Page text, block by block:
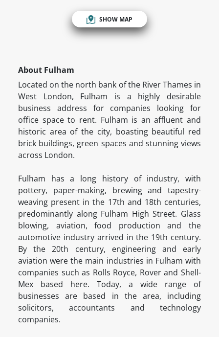
SHOW MAP
About Fulham
Located on the north bank of the River Thames in
West London, Fulham is a highly desirable
business address for companies looking for
office space to rent. Fulham is an affluent and
historic area of the city, boasting beautiful red
brick buildings, green spaces and stunning views
across London.
Fulham has a long history of industry, with
pottery, paper-making, brewing and tapestry-
weaving present in the 17th and 18th centuries,
predominantly along Fulham High Street. Glass
blowing, aviation, food production and the
automotive industry arrived in the 19th century.
By the 20th century, engineering and early
aviation were the main industries in Fulham with
companies such as Rolls Royce, Rover and Shell-
Mex based here. Today, a wide range of
businesses are based in the area, including
solicitors, accountants and technology
companies.